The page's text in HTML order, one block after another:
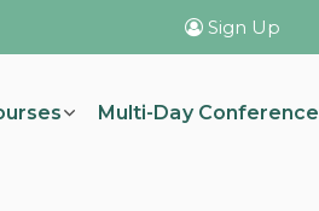
Sign Up
Multi-Day Conference